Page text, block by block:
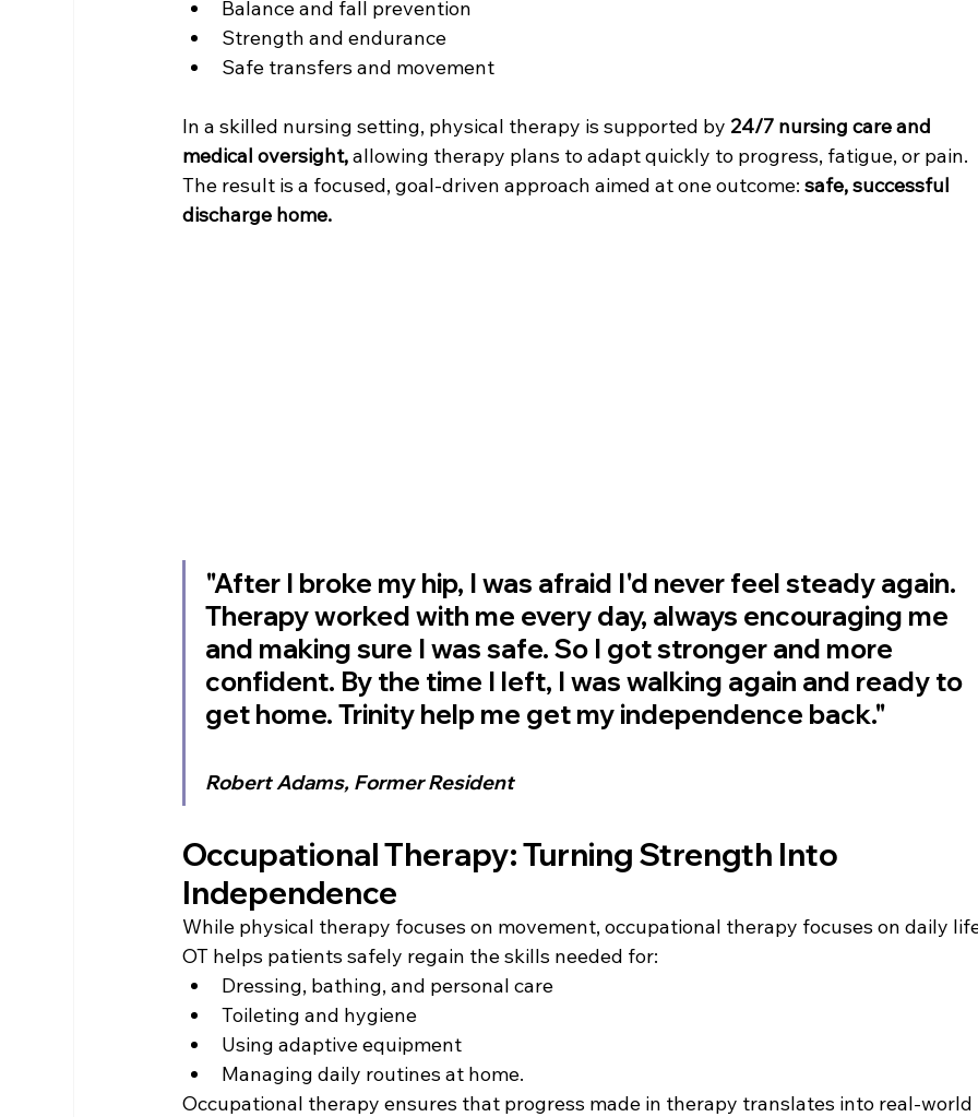
Balance and fall prevention
Strength and endurance
Safe transfers and movement
In a skilled nursing setting, physical therapy is supported by 24/7 nursing care and
medical oversight, allowing therapy plans to adapt quickly to progress, fatigue, or pain.
The result is a focused, goal-driven approach aimed at one outcome: safe, successful
discharge home.
"After I broke my hip, I was afraid I'd never feel steady again.
Therapy worked with me every day, always encouraging me
and making sure I was safe. So I got stronger and more
confident. By the time I left, I was walking again and ready to
get home. Trinity help me get my independence back."
Robert Adams, Former Resident
Occupational Therapy: Turning Strength Into
Independence
While physical therapy focuses on movement, occupational therapy focuses on daily
OT helps patients safely regain the skills needed for:
Dressing, bathing, and personal care
Toileting and hygiene
Using adaptive equipment
Managing daily routines at home.
Occupational therapy ensures that progress made in therapy translates into real-world